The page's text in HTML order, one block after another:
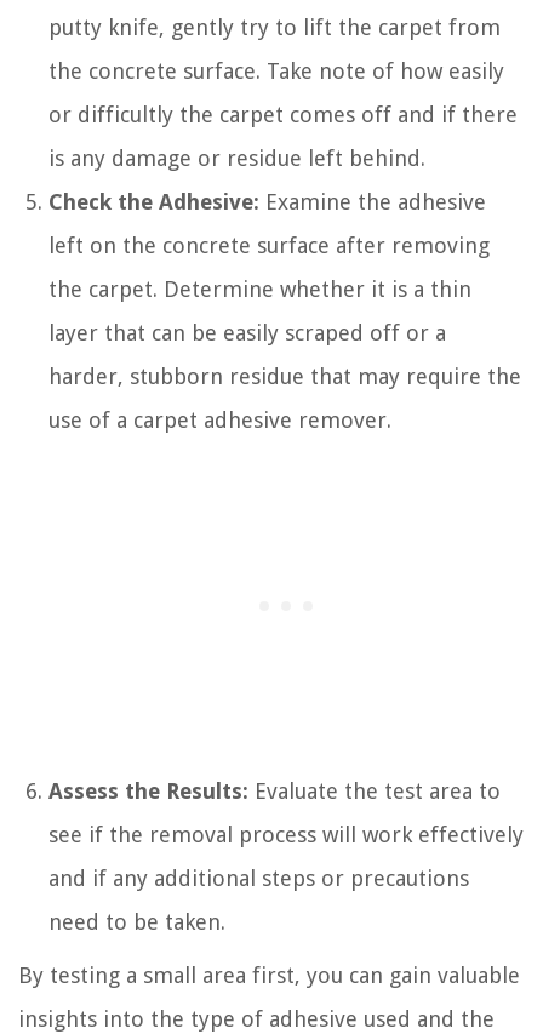
putty knife, gently try to lift the carpet from
the concrete surface. Take note of how easily
or difficultly the carpet comes off and if there
is any damage or residue left behind.
Check the Adhesive: Examine the adhesive
left on the concrete surface after removing
the carpet. Determine whether it is a thin
layer that can be easily scraped off or a
harder, stubborn residue that may require the
use of a carpet adhesive remover.
Assess the Results: Evaluate the test area to
see if the removal process will work effectively
and if any additional steps or precautions
need to be taken.
By testing a small area first, you can gain valuable
insights into the type of adhesive used and the